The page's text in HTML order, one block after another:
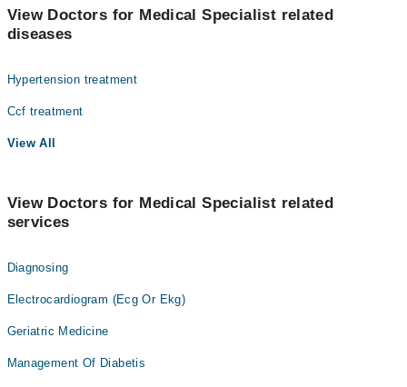
Dr. Ameer Hamza
View Doctors for Medical Specialist related
diseases
Hypertension treatment
Ccf treatment
View All
View Doctors for Medical Specialist related
services
Diagnosing
Electrocardiogram (Ecg Or Ekg)
Geriatric Medicine
Management Of Diabetis